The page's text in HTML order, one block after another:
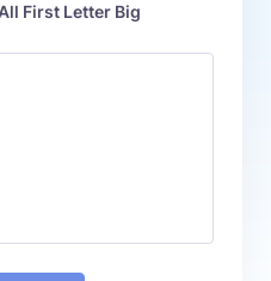
First Letter Big